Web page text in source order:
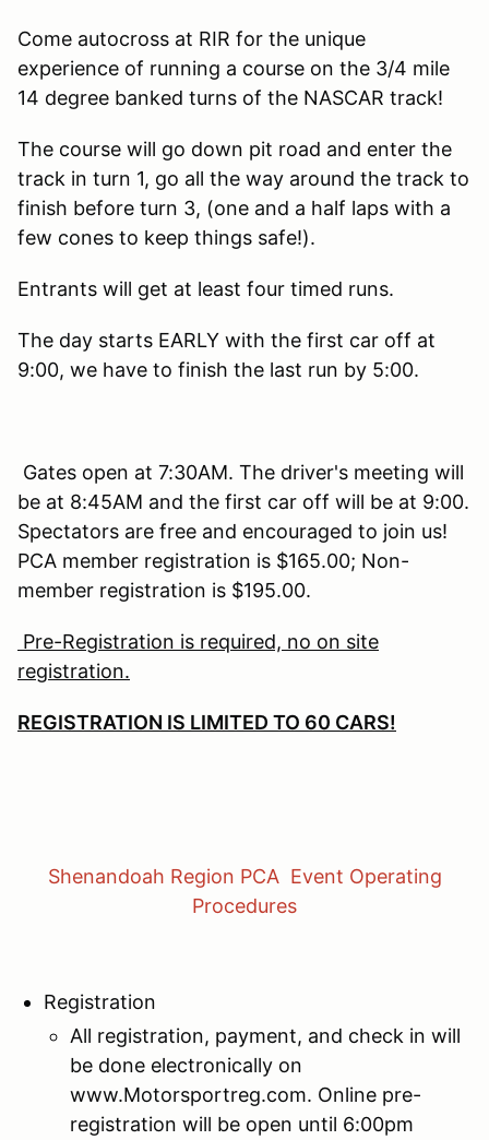
Come autocross at RIR for the unique
experience of running a course on the 3/4 mile
14 degree banked turns of the NASCAR track!
The course will go down pit road and enter the
track in turn 1, go all the way around the track to
finish before turn 3, (one and a half laps with a
few cones to keep things safe!).
Entrants will get at least four timed runs.
The day starts EARLY with the first car off at
9:00, we have to finish the last run by 5:00.
Gates open at 7:30AM. The driver's meeting will
be at 8:45AM and the first car off will be at 9:00.
Spectators are free and encouraged to join us!
PCA member registration is $165.00; Non-
member registration is $195.00.
Pre-Registration is required, no on site
registration.
REGISTRATION IS LIMITED TO 60 CARS!
Shenandoah Region PCA Event Operating
Procedures
Registration
All registration, payment, and check in will
be done electronically on
www.Motorsportreg.com. Online pre-
registration will be open until 6:00pm